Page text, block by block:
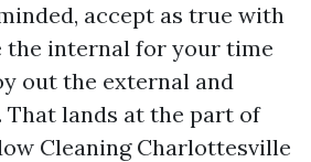
accept as true with
the internal for your time
out the external and
lands at the part of
Cleaning Charlottesville